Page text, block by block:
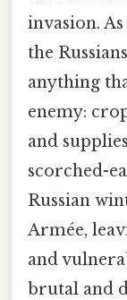
invasion.
the
anything
enemy:
and
scorched-
Russian
Armée,
and
brutal and